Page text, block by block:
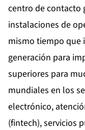
centro de contacto
instalaciones de
mismo tiempo que
generación para
superiores para
mundiales en los
electrónico,
(fintech), servicios